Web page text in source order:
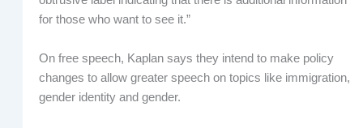
for those who want to see it.”
On free speech, Kaplan says they intend to make policy
changes to allow greater speech on topics like immigration,
gender identity and gender.